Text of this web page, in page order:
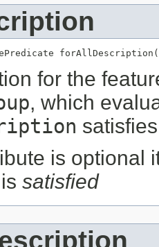
for the
, which
is optional
satisfied